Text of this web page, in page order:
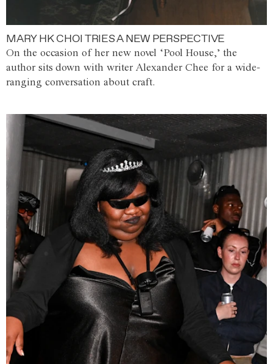
MARY HK CHOI TRIES A NEW PERSPECTIVE
On the occasion of her new novel ‘Pool House,’ the
author sits down with writer Alexander Chee for a wide-
ranging conversation about craft.